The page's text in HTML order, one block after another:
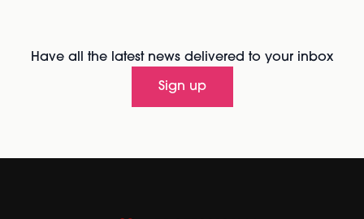
Have all the latest news delivered to your inbox
Sign up